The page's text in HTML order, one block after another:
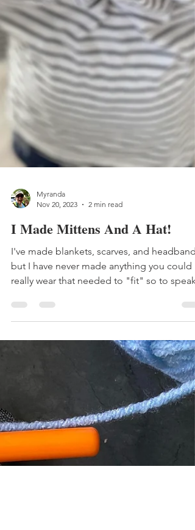
Myranda
I Made Mittens And A Hat!
I've made blankets, scarves, and headbands
but I have never made anything you could
really wear that needed to "fit" so to speak.